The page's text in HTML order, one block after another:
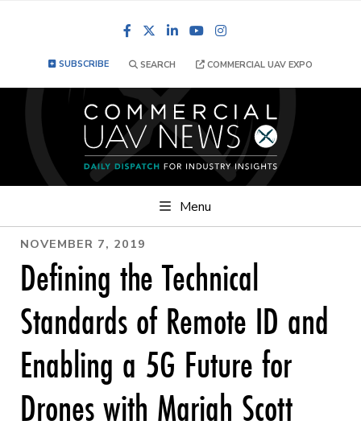
FacebookLinkedInYouTube
SUBSCRIBE SEARCH COMMERCIAL UAV EXPO
Menu
NOVEMBER 7, 2019
Defining the Technical
Standards of Remote ID and
Enabling a 5G Future for
Drones with Mariah Scott